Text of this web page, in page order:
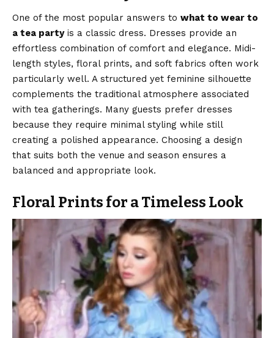
One of the most popular answers to what to wear to
a tea partyis a classic dress. Dresses provide an
effortless combination of comfort and elegance. Midi-
length styles, floral prints, and soft fabrics often work
particularly well. A structured yet feminine silhouette
complements the traditional atmosphere associated
with tea gatherings. Many guests prefer dresses
because they require minimal styling while still
creating a polished appearance. Choosing a design
that suits both the venue and season ensures a
balanced and appropriate look.
Floral Prints for a Timeless Look